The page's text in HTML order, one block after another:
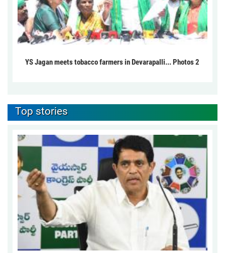
YS Jagan meets tobacco farmers in Devarapalli... Photos 2
Top stories